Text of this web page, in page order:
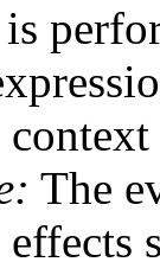
The